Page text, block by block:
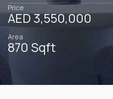
Price
AED 3,550,000
Area
870 Sqft